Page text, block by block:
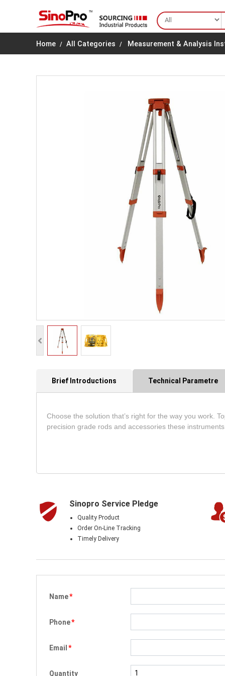
Home All Categories Measurement & Analysis
Brief Introductions Technical Parametre
Choose the solution that’s right for the way you work.
precision grade rods and accessories these
Sinopro Service Pledge
Quality Product
Order On-Line Tracking
Timely Delivery
Name*
Phone*
Email *
Quantity